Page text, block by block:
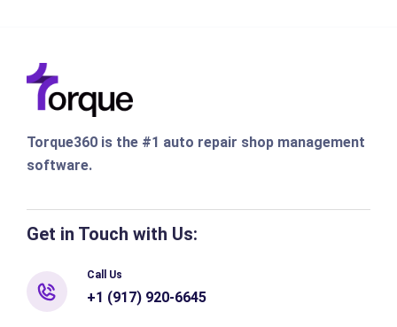
Torque360 is the #1 auto repair shop management
software.
Get in Touch with Us:
Call Us
+1 (917) 920-6645